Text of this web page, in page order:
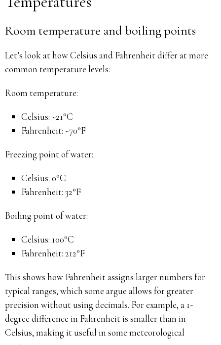
Room temperature and boiling points
Let’s look at how Celsius and Fahrenheit differ at more
common temperature levels:
Room temperature:
Celsius: ~21°C
Fahrenheit: ~70°F
Freezing point of water:
Celsius: 0°C
Fahrenheit: 32°F
Boiling point of water:
Celsius: 100°C
Fahrenheit: 212°F
This shows how Fahrenheit assigns larger numbers for
typical ranges, which some argue allows for greater
precision without using decimals. For example, a 1-
degree difference in Fahrenheit is smaller than in
Celsius, making it useful in some meteorological